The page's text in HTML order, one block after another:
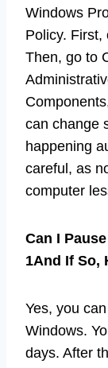
Windows
Policy. First,
Then, go to
can change
happening
careful, as
computer
Can I
1And If So,
Yes, you
Windows.
days. After